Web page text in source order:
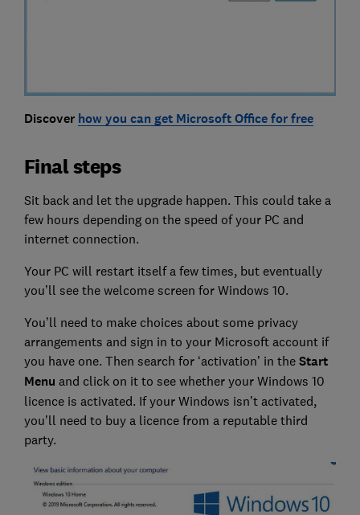
Discover how you can get Microsoft Office for free
Final steps
Sit back and let the upgrade happen. This could take a
few hours depending on the speed of your PC and
internet connection.
Your PC will restart itself a few times, but eventually
you’ll see the welcome screen for Windows 10.
You’ll need to make choices about some privacy
arrangements and sign in to your Microsoft account if
you have one. Then search for ‘activation’ in the Start
Menu and click on it to see whether your Windows 10
licence is activated. If your Windows isn’t activated,
you’ll need to buy a licence from a reputable third
party.